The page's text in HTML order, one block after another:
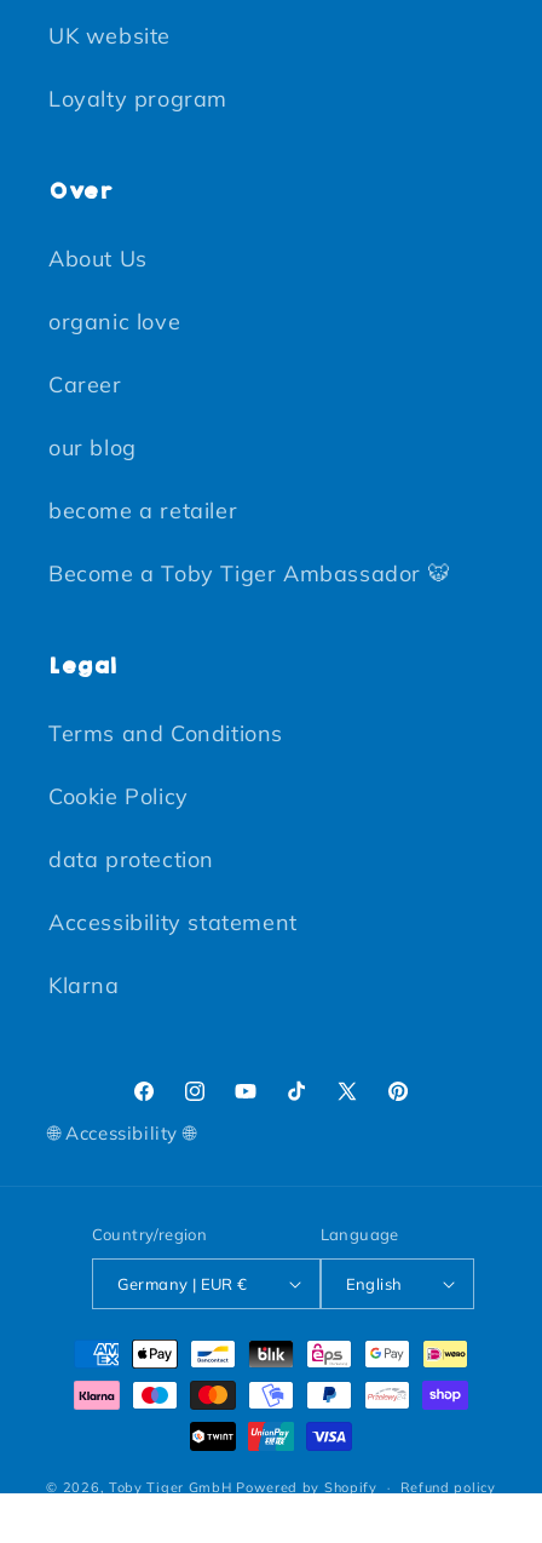
UK website
Loyalty program
Over
About Us
organic love
Career
our blog
become a retailer
Become a Toby Tiger Ambassador 🐯
Legal
Terms and Conditions
Cookie Policy
data protection
Accessibility statement
Klarna
FacebookInstagram
YouTubeTikTokX (Twitter)
Pinterest
🌐 Accessibility 🌐
Country/region
Germany | EUR €
Language
English
Payment methods
© 2026, Toby Tiger GmbH Powered by Shopify Refund policy